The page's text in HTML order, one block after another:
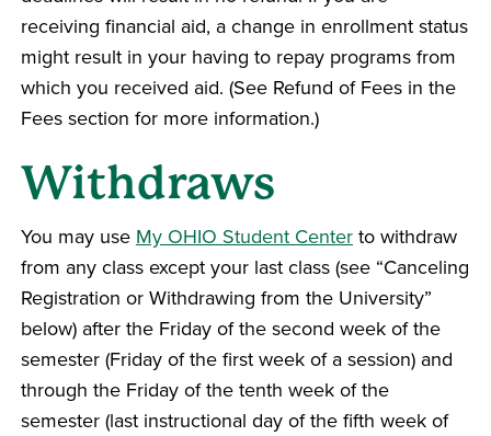
receiving financial aid, a change in enrollment status
might result in your having to repay programs from
which you received aid. (See Refund of Fees in the
Fees section for more information.)
Withdraws
You may use My OHIO Student Center to withdraw
from any class except your last class (see “Canceling
Registration or Withdrawing from the University”
below) after the Friday of the second week of the
semester (Friday of the first week of a session) and
through the Friday of the tenth week of the
semester (last instructional day of the fifth week of